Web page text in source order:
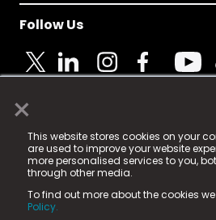
×
This website stores cookies on your
are used to improve your website
more personalised services to you,
through other media.
To find out more about the cookies we
Policy.
Follow Us
© 2025 Fame Media Tech
registered trademark.
Fame Media Tech (trading as n-
in England & Wales
15 Parsons Court, Welbury Way,
County Durham, DL5 6ZE